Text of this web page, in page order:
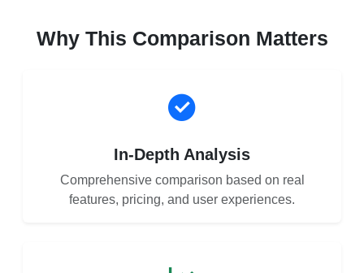
Why This Comparison Matters
In-Depth Analysis
Comprehensive comparison based on real
features, pricing, and user experiences.